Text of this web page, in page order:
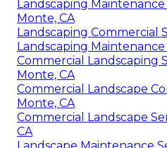
Landscaping Maintenance
Monte, CA
Landscaping Commercial
Landscaping
Commercial Landscaping
Monte, CA
Commercial Landscape
Monte, CA
Commercial Landscape
CA